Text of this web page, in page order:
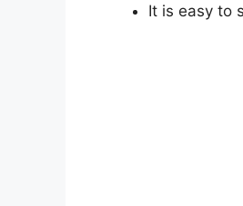
It is easy to